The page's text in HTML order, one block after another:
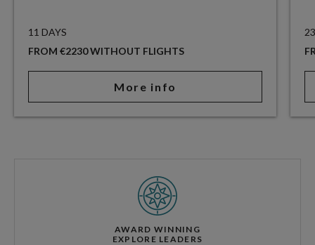
11 DAYS
FROM €2230 WITHOUT FLIGHTS
More info
AWARD WINNING
EXPLORE LEADERS